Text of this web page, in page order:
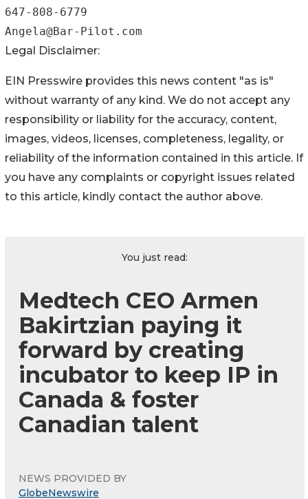
647-808-6779
Legal Disclaimer:
EIN Presswire provides this news content "as is"
without warranty of any kind. We do not accept any
responsibility or liability for the accuracy, content,
images, videos, licenses, completeness, legality, or
reliability of the information contained in this article. If
you have any complaints or copyright issues related
to this article, kindly contact the author above.
You just read:
Medtech CEO Armen
Bakirtzian paying it
forward by creating
incubator to keep IP in
Canada & foster
Canadian talent
NEWS PROVIDED BY
GlobeNewswire